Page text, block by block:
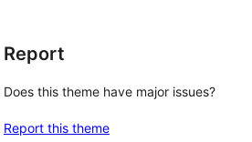
Report
Does this theme have major issues?
Report this theme